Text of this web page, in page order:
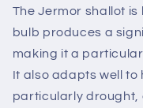
The Jermor shallot is
bulb produces a
making it a
It also adapts well to
particularly drought,